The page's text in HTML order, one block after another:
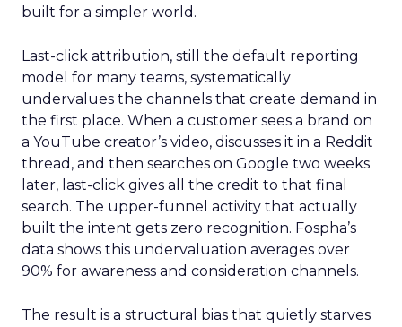
built for a simpler world.
Last-click attribution, still the default reporting
model for many teams, systematically
undervalues the channels that create demand in
the first place. When a customer sees a brand on
a YouTube creator’s video, discusses it in a Reddit
thread, and then searches on Google two weeks
later, last-click gives all the credit to that final
search. The upper-funnel activity that actually
built the intent gets zero recognition. Fospha’s
data shows this undervaluation averages over
90% for awareness and consideration channels.
The result is a structural bias that quietly starves